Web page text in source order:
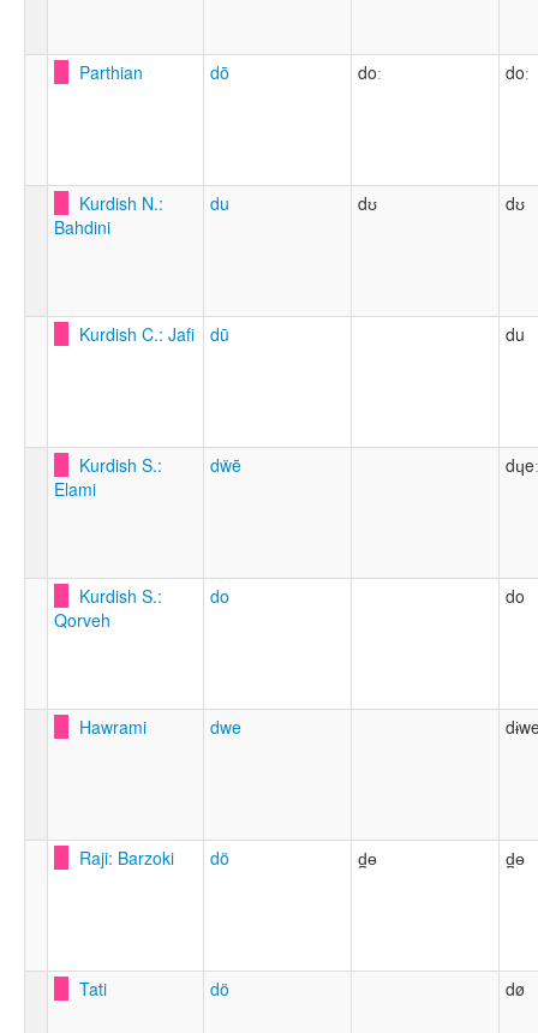
Parthian dō doː doː
Kurdish N.:
Bahdini
du dʊ dʊ
Kurdish C.: Jafi dū du
Kurdish S.:
Elami
dẅē dɥeː
Kurdish S.:
Qorveh
do do
Hawrami dwe
Raji: Barzoki dö d̪ɵ d̪ɵ
Tati dö dø